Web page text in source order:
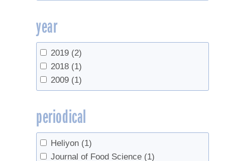
year
2019 (2)
2018 (1)
2009 (1)
periodical
Heliyon (1)
Journal of Food Science (1)